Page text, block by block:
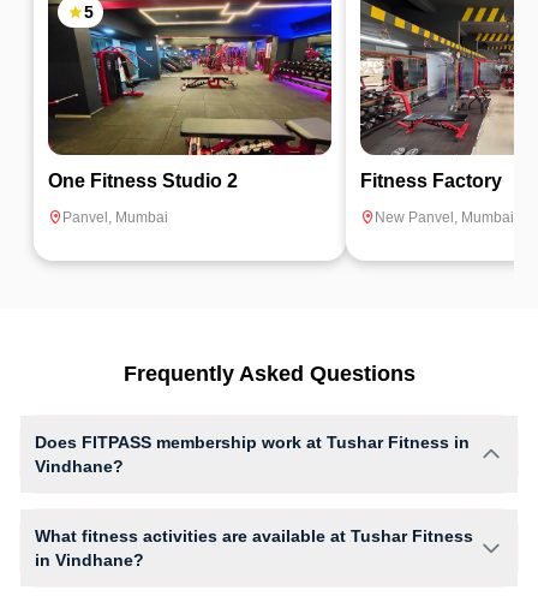
5
One Fitness Studio 2
Panvel , Mumbai
Fitness Factory
New Panvel , Mumbai
Frequently Asked Questions
Does FITPASS membership work at Tushar Fitness in
Vindhane?
What fitness activities are available at Tushar Fitness
in Vindhane?